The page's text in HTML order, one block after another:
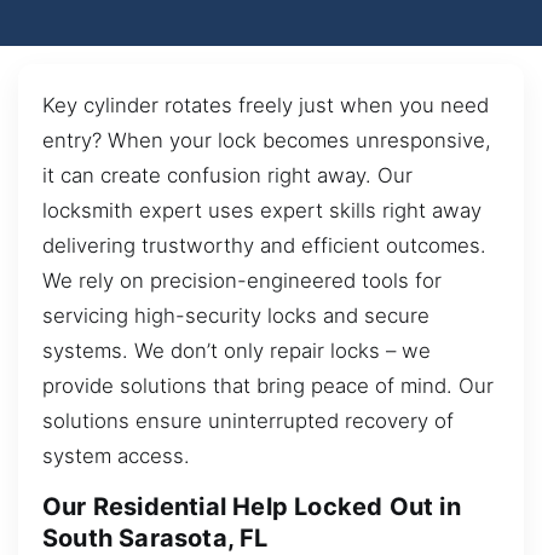
Key cylinder rotates freely just when you need
entry? When your lock becomes unresponsive,
it can create confusion right away. Our
locksmith expert uses expert skills right away
delivering trustworthy and efficient outcomes.
We rely on precision-engineered tools for
servicing high-security locks and secure
systems. We don’t only repair locks – we
provide solutions that bring peace of mind. Our
solutions ensure uninterrupted recovery of
system access.
Our Residential Help Locked Out in
South Sarasota, FL